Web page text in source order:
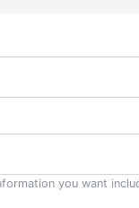
you want